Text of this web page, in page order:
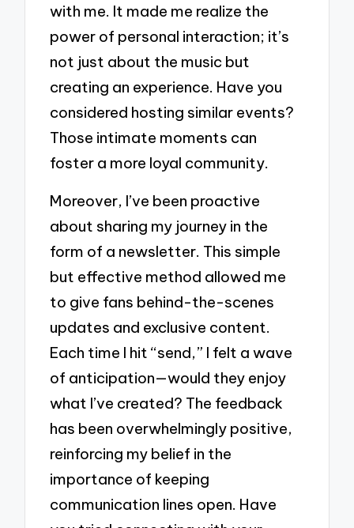
with me. It made me realize the
power of personal interaction; it’s
not just about the music but
creating an experience. Have you
considered hosting similar events?
Those intimate moments can
foster a more loyal community.
Moreover, I’ve been proactive
about sharing my journey in the
form of a newsletter. This simple
but effective method allowed me
to give fans behind-the-scenes
updates and exclusive content.
Each time I hit “send,” I felt a wave
of anticipation—would they enjoy
what I’ve created? The feedback
has been overwhelmingly positive,
reinforcing my belief in the
importance of keeping
communication lines open. Have